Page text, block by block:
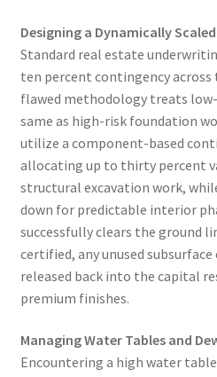
Designing a Dynamically
Standard real estate
ten percent contingency
flawed methodology treats
same as high-risk foundation
utilize a component-based
allocating up to thirty percent
structural excavation work,
down for predictable interior
successfully clears the ground
certified, any unused
released back into the capital
premium finishes.
Managing Water Tables and
Encountering a high water